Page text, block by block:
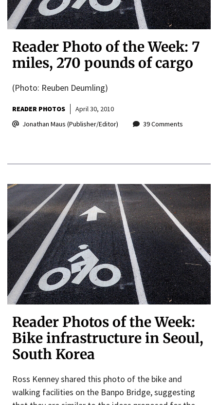
Reader Photo of the Week: 7
miles, 270 pounds of cargo
(Photo: Reuben Deumling)
READER PHOTOS
April 30, 2010
Jonathan Maus (Publisher/Editor)
39 Comments
Reader Photos of the Week:
Bike infrastructure in Seoul,
South Korea
Ross Kenney shared this photo of the bike and
walking facilities on the Banpo Bridge, suggesting